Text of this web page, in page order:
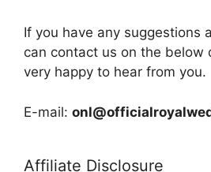
If you have any suggestions
can contact us on the below
very happy to hear from you.
E-mail:
Affiliate Disclosure